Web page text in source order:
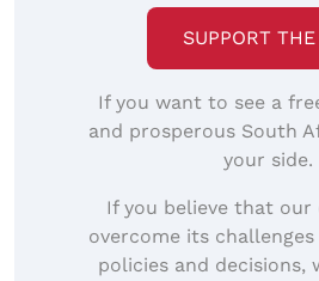
SUPPORT
If you want to see a
and prosperous South
your side.
If you believe that our
overcome its
policies and decisions,